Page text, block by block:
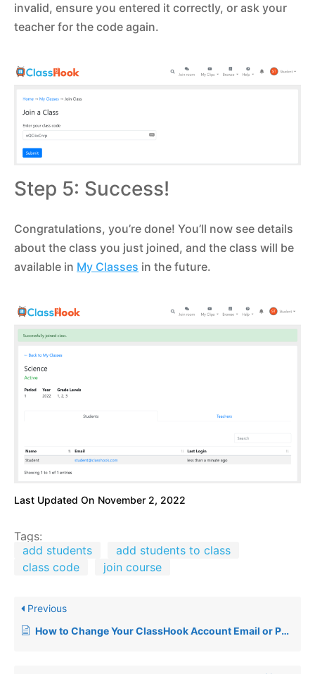
invalid, ensure you entered it correctly, or ask your
teacher for the code again.
Step 5: Success!
Congratulations, you’re done! You’ll now see details
about the class you just joined, and the class will be
available in My Classes in the future.
Last Updated On November 2, 2022
Tags:
add students
add students to class
class code
join course
Previous
How to Change Your ClassHook Account Email or Password